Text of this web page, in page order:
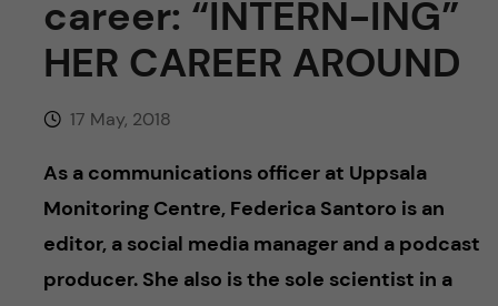
h
f
l
d
u
career: “INTERN-ING”
HER CAREER AROUND
17 May, 2018
As a communications officer at Uppsala
Monitoring Centre, FedericaSantoro is an
editor, a social media manager and a podcast
producer. She also is the sole scientist in a